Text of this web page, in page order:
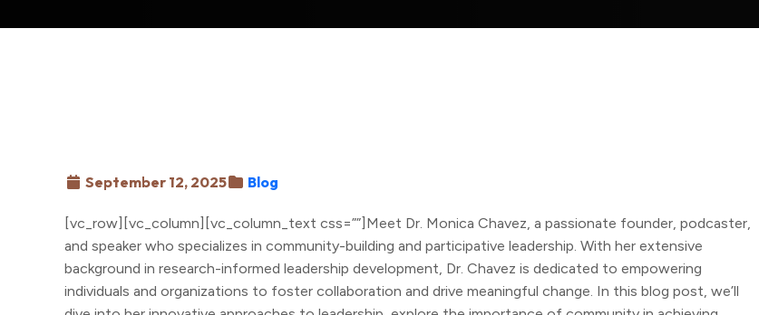
September 12, 2025 Blog
[vc_row][vc_column][vc_column_text css=””]Meet Dr. Monica Chavez, a passionate founder, podcaster,
and speaker who specializes in community-building and participative leadership. With her extensive
background in research-informed leadership development, Dr. Chavez is dedicated to empowering
individuals and organizations to foster collaboration and drive meaningful change. In this blog post, we’ll